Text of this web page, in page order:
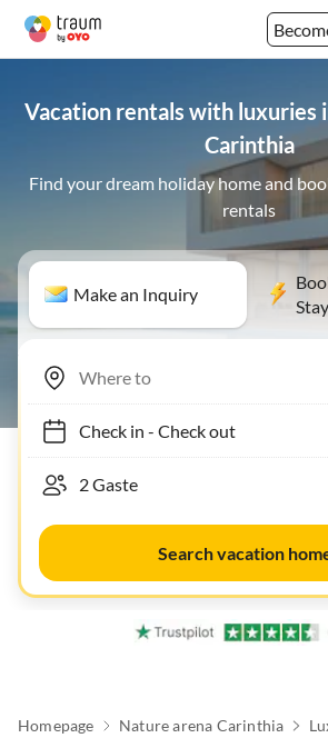
Vacation rentals with luxuries
Carinthia
Find your dream holiday home and
rentals
Make an Inquiry
Stay
Check in- Check out
Search vacation
Homepage Nature arena Carinthia